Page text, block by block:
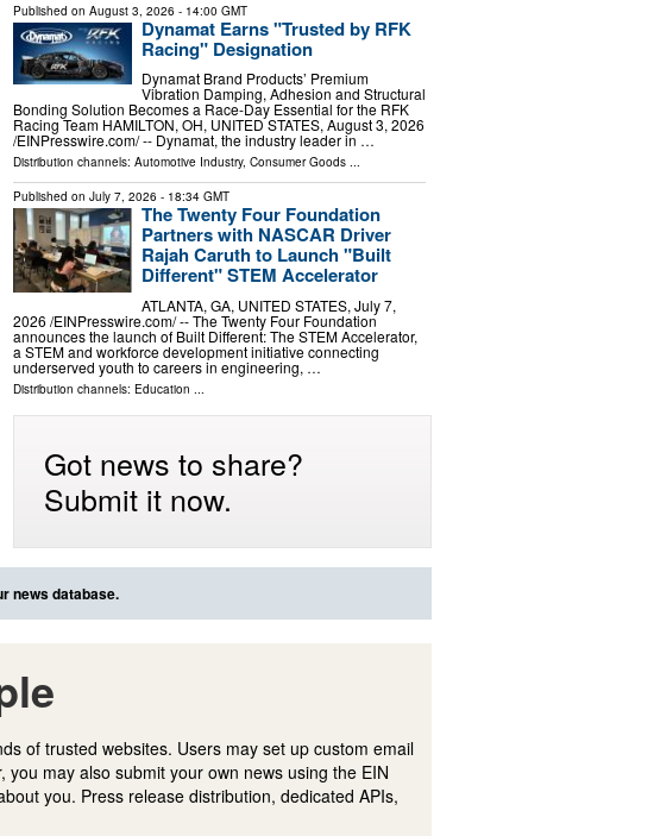
Published on August 3, 2026 - 14:00 GMT
Dynamat Earns "Trusted by RFK
Racing" Designation
Dynamat Brand Products’ Premium
Vibration Damping, Adhesion and Structural
Bonding Solution Becomes a Race-Day Essential for the RFK
Racing Team HAMILTON, OH, UNITED STATES, August 3, 2026
/⁨EINPresswire.com⁩/ -- Dynamat, the industry leader in …
Distribution channels: Automotive Industry, Consumer Goods...
Published on July 7, 2026 - 18:34 GMT
The Twenty Four Foundation
Partners with NASCAR Driver
Rajah Caruth to Launch "Built
Different" STEM Accelerator
ATLANTA, GA, UNITED STATES, July 7,
2026 /⁨EINPresswire.com⁩/ -- The Twenty Four Foundation
announces the launch of Built Different: The STEM Accelerator,
a STEM and workforce development initiative connecting
underserved youth to careers in engineering, …
Distribution channels: Education
Got news to share?
Submit it now.
news database.
of trusted websites. Users may set up custom email
may also submit your own news using the EIN
you. Press release distribution, dedicated APIs,